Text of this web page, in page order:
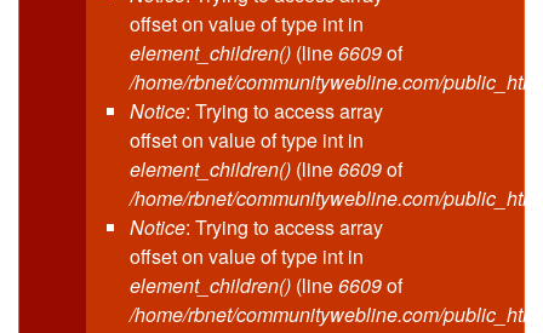
offset on value of type int in
element_children() (line6609of
/home/rbnet/communitywebline.com/
Notice: Trying to access array
offset on value of type int in
element_children() (line6609of
/home/rbnet/communitywebline.com/
Notice: Trying to access array
offset on value of type int in
element_children() (line6609of
/home/rbnet/communitywebline.com/